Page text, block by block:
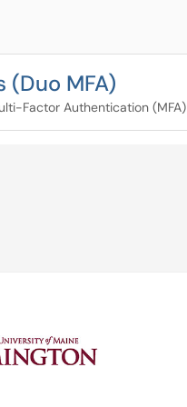
MFA)
Factor Authentication (MFA)